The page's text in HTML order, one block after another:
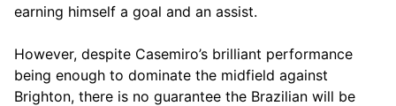
earning himself a goal and an assist.
However, despite Casemiro’s brilliant performance
being enough to dominate the midfield against
Brighton, there is no guarantee the Brazilian will be